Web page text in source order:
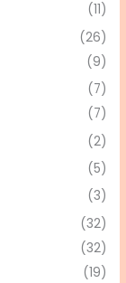
(11)
(26)
(9)
(7)
(7)
(2)
(5)
(3)
(32)
(32)
(19)